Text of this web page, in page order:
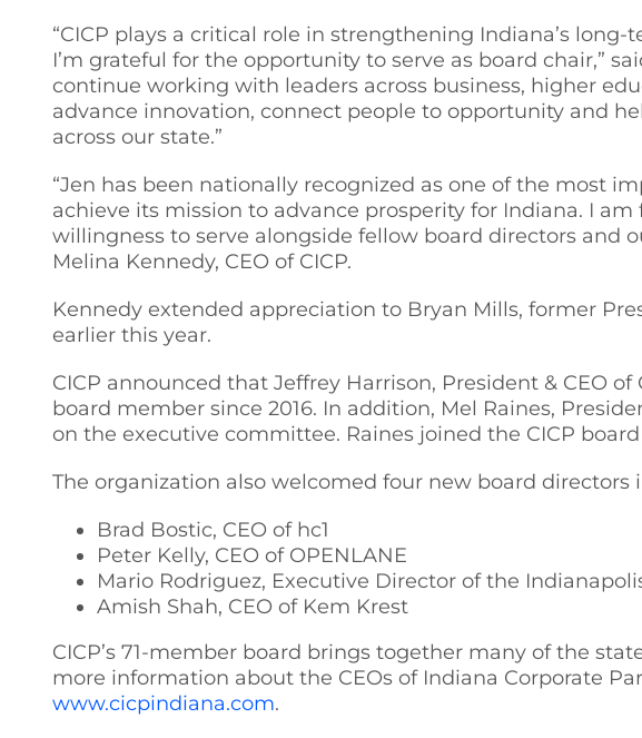
“CICP plays a critical role in strengthening Indiana’s
I’m grateful for the opportunity to serve as board chair,”
continue working with leaders across business, higher
advance innovation, connect people to opportunity and
across our state.”
“Jen has been nationally recognized as one of the most
achieve its mission to advance prosperity for Indiana. I
willingness to serve alongside fellow board directors and
Melina Kennedy, CEO of CICP.
Kennedy extended appreciation to Bryan Mills, former
earlier this year.
CICP announced that Jeffrey Harrison, President & CEO
board member since 2016. In addition, Mel Raines,
on the executive committee. Raines joined the CICP board
The organization also welcomed four new board directors
Brad Bostic, CEO of hc1
Peter Kelly, CEO of OPENLANE
Mario Rodriguez, Executive Director of the
Amish Shah, CEO of Kem Krest
CICP’s 71-member board brings together many of the
more information about the CEOs of Indiana Corporate
www.cicpindiana.com.